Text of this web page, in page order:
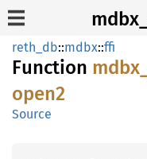
reth_db::mdbx::ffi
Function mdbx_
open2
Source